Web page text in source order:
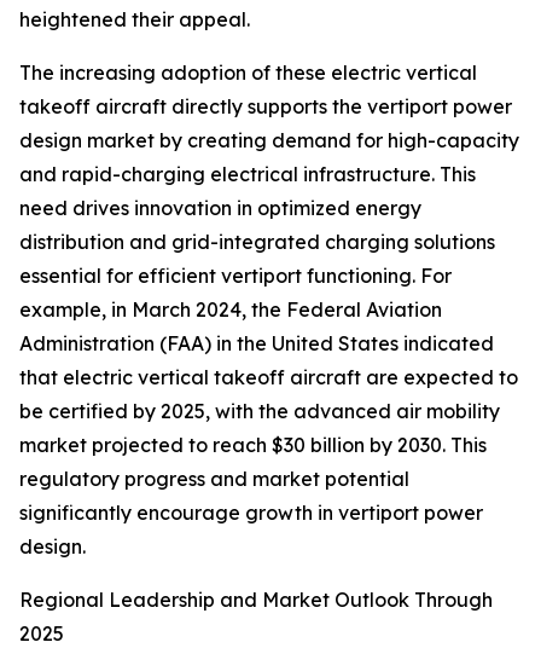
heightened their appeal.
The increasing adoption of these electric vertical
takeoff aircraft directly supports the vertiport power
design market by creating demand for high-capacity
and rapid-charging electrical infrastructure. This
need drives innovation in optimized energy
distribution and grid-integrated charging solutions
essential for efficient vertiport functioning. For
example, in March 2024, the Federal Aviation
Administration (FAA) in the United States indicated
that electric vertical takeoff aircraft are expected to
be certified by 2025, with the advanced air mobility
market projected to reach $30 billion by 2030. This
regulatory progress and market potential
significantly encourage growth in vertiport power
design.
Regional Leadership and Market Outlook Through
2025